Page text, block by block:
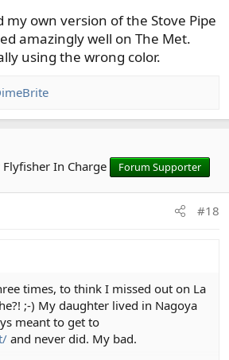
my own version of the Stove Pipe
amazingly well on The Met.
using the wrong color.
In Charge Forum Supporter
#18
times, to think I missed out on La
;-) My daughter lived in Nagoya
meant to get to
and never did. My bad.